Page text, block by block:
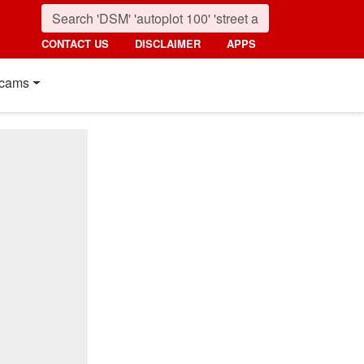
CONTACT US DISCLAIMER APPS